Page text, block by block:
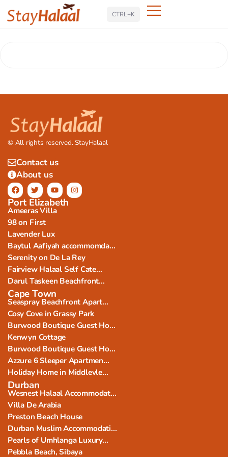
Search
CTRL+K
© All rights reserved. StayHalaal
Contact us
About us
Port Elizabeth
Ameeras Villa
98 on First
Lavender Lux
Baytul Aafiyah accommomda...
Serenity on De La Rey
Fairview Halaal Self Cate...
Darul Taskeen Beachfront...
Cape Town
Seaspray Beachfront Apart...
Cosy Cove in Grassy Park
Burwood Boutique Guest Ho...
Kenwyn Cottage
Burwood Boutique Guest Ho...
Azzure 6 Sleeper Apartmen...
Holiday Home in Middlevle...
Durban
Wesnest Halaal Accommodat...
Villa De Arabia
Preston Beach House
Durban Muslim Accommodati...
Pearls of Umhlanga Luxury...
Pebbla Beach, Sibaya